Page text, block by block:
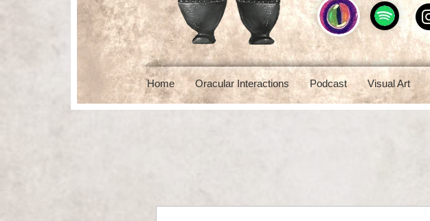
Home Oracular Interactions Podcast Visual Art